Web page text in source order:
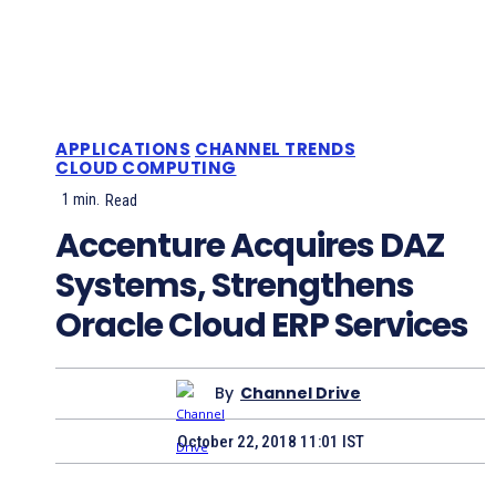
APPLICATIONS CHANNEL TRENDS
CLOUD COMPUTING
1 min. Read
Accenture Acquires DAZ
Systems, Strengthens
Oracle Cloud ERP Services
By Channel Drive
October 22, 2018 11:01 IST